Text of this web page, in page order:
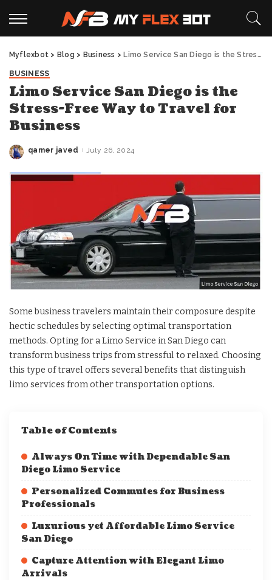
Myflexbot > Blog > Business > Limo Service San Diego is the Stress-Free Way to Travel for Business
BUSINESS
Limo Service San Diego is the
Stress-Free Way to Travel for
Business
Posted
qamer javed July 26, 2024
Some business travelers maintain their composure despite
hectic schedules by selecting optimal transportation
methods. Opting for a Limo Service in San Diego can
transform business trips from stressful to relaxed. Choosing
this type of travel offers several benefits that distinguish
limo services from other transportation options.
Table of Contents
Always On Time with Dependable San
Diego Limo Service
Personalized Commutes for Business
Professionals
Luxurious yet Affordable Limo Service
San Diego
Capture Attention with Elegant Limo
Arrivals